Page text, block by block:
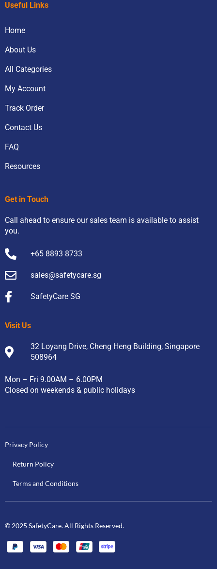
Useful Links
Home
About Us
All Categories
My Account
Track Order
Contact Us
FAQ
Resources
Get in Touch
Call ahead to ensure our sales team is available to assist
you.
+65 8893 8733
sales@safetycare.sg
SafetyCare SG
Visit Us
32 Loyang Drive, Cheng Heng Building, Singapore
508964
Mon – Fri 9.00AM – 6.00PM
Closed on weekends & public holidays
Privacy Policy
Return Policy
Terms and Conditions
© 2025 SafetyCare. All Rights Reserved.